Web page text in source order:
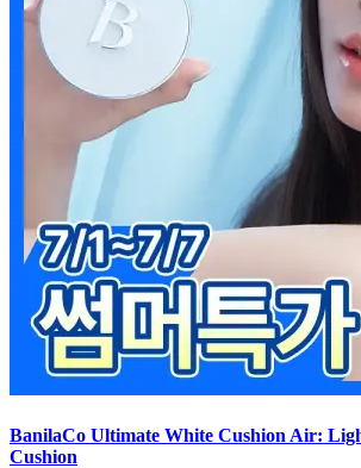
BanilaCo Ultimate White Cushion Air:
Cushion